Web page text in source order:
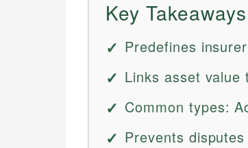
Key Takeaways
Predefines
Links asset value
Common types:
Prevents